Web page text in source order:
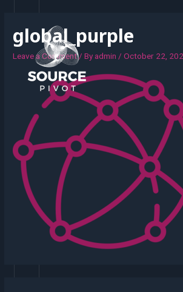
global_purple
Leave a Comment / By admin /October 22,